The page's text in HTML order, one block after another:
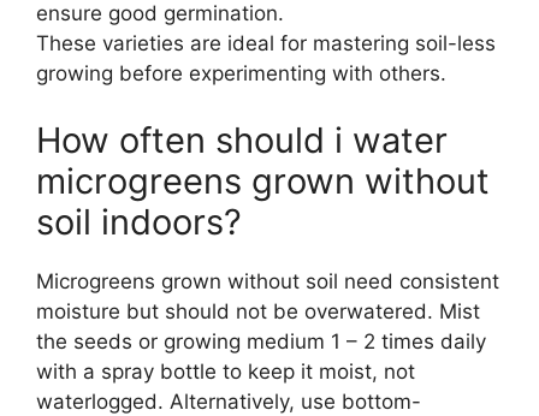
ensure good germination.
These varieties are ideal for mastering soil-less
growing before experimenting with others.
How often should i water
microgreens grown without
soil indoors?
Microgreens grown without soil need consistent
moisture but should not be overwatered. Mist
the seeds or growing medium 1 – 2 times daily
with a spray bottle to keep it moist, not
waterlogged. Alternatively, use bottom-